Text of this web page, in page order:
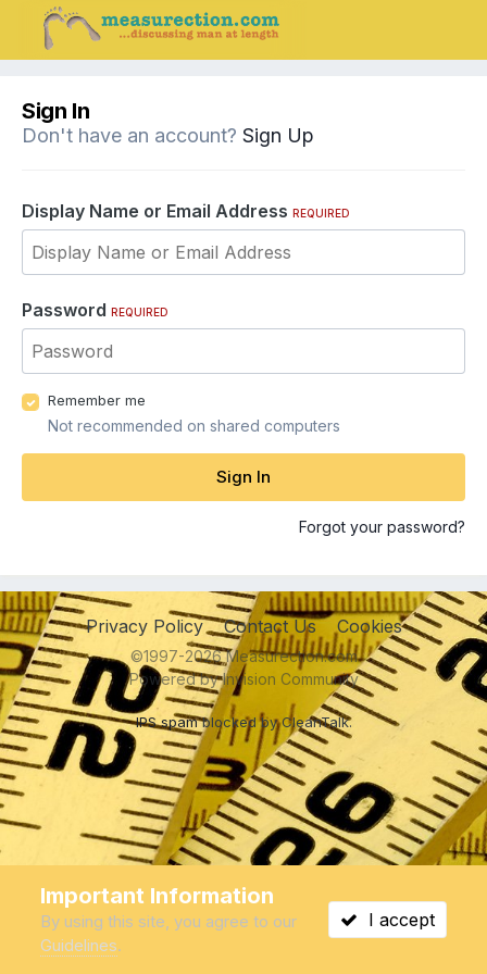
Sign In
Don't have an account? Sign Up
Display Name or Email Address REQUIRED
Password REQUIRED
Remember me
Not recommended on shared computers
Sign In
Forgot your password?
Privacy Policy Contact Us Cookies
©1997-2026 Measurection.com
Powered by Invision Community
Important Information
By using this site, you agree to our
Guidelines.
I accept
IPS spamblocked by CleanTalk.